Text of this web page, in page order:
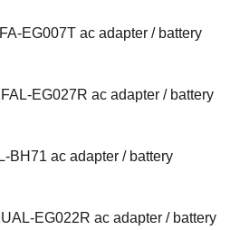
EG007T ac adapter / battery
EG027R ac adapter / battery
BH71 ac adapter / battery
EG022R ac adapter / battery